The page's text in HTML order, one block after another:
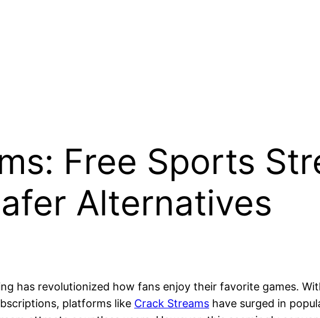
Free Sports
Alternatives
has revolutionized how fans enjoy their favorite games.
platforms like Crack Streams have surged in